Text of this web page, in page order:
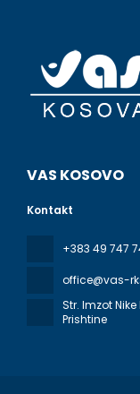
VAS KOSOVO
Kontakt
+383 49 747
office@vas-
Str. Imzot
Prishtine